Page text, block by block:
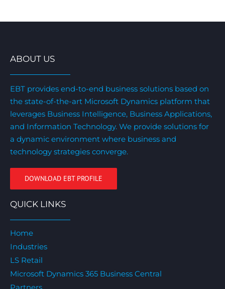
ABOUT US
EBT provides end-to-end business solutions based on
the state-of-the-art Microsoft Dynamics platform that
leverages Business Intelligence, Business Applications,
and Information Technology. We provide solutions for
a dynamic environment where business and
technology strategies converge.
DOWNLOAD EBT PROFILE
QUICK LINKS
Home
Industries
LS Retail
Microsoft Dynamics 365 Business Central